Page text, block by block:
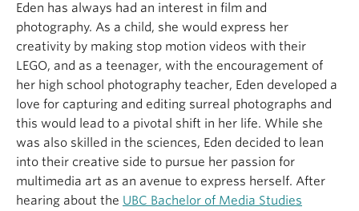
Eden has always had an interest in film and
photography. As a child, she would express her
creativity by making stop motion videos with their
LEGO, and as a teenager, with the encouragement of
her high school photography teacher, Eden developed a
love for capturing and editing surreal photographs and
this would lead to a pivotal shift in her life. While she
was also skilled in the sciences, Eden decided to lean
into their creative side to pursue her passion for
multimedia art as an avenue to express herself. After
hearing about the UBC Bachelor of Media Studies